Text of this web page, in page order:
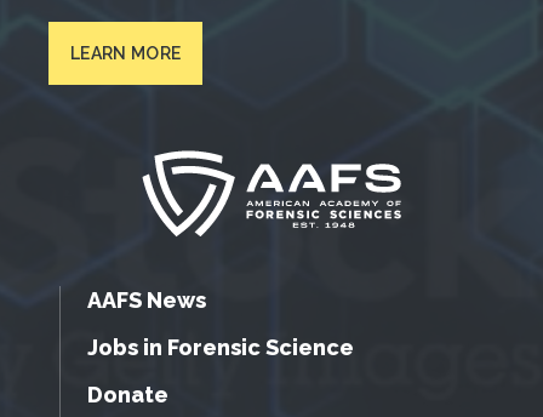
LEARN MORE
AAFS News
Jobs in Forensic Science
Donate